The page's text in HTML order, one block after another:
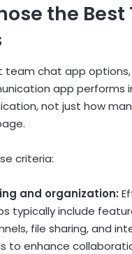
the Best
team chat app options,
app performs
not just how
criteria:
and organization:
typically include
file sharing, and
to enhance